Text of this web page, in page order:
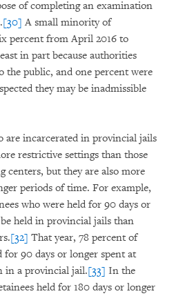
of completing an examination
[30] A small minority of
percent from April 2016 to
in part because authorities
the public, and one percent were
they may be inadmissible
are incarcerated in provincial jails
restrictive settings than those
but they are also more
periods of time. For example,
who were held for 90 days or
held in provincial jails than
[32] That year, 78 percent of
90 days or longer spent at
in a provincial jail.[33] In the
held for 180 days or longer